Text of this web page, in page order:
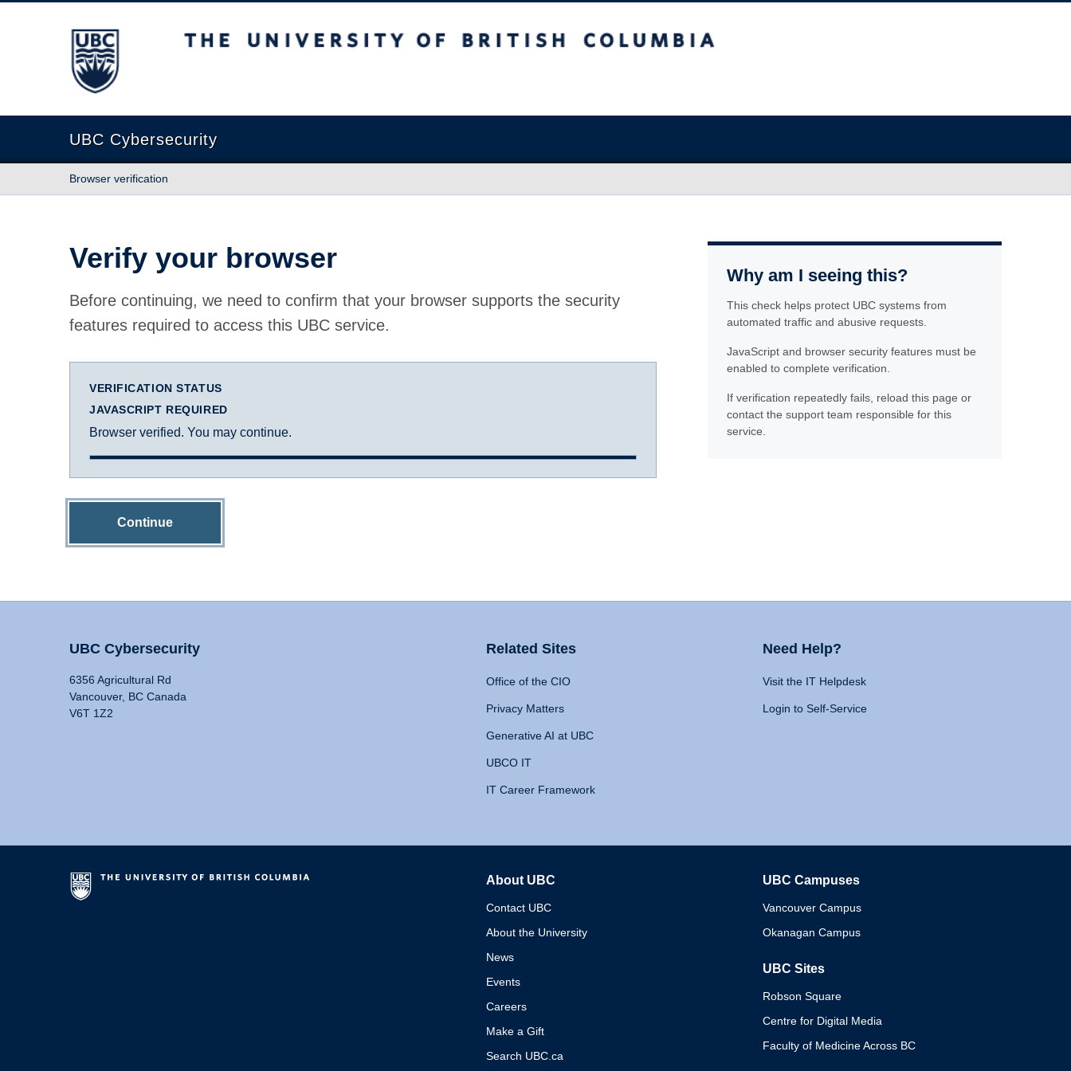
The University of British Columbia
UBC Cybersecurity
Browser verification
Verify your browser
Before continuing, we need to confirm that your browser supports the security
features required to access this UBC service.
VERIFICATION STATUS
JAVASCRIPT REQUIRED
Browser verified. You may continue.
Continue
Why am I seeing this?
This check helps protect UBC systems from
automated traffic and abusive requests.
JavaScript and browser security features must be
enabled to complete verification.
If verification repeatedly fails, reload this page or
contact the support team responsible for this
service.
UBC Cybersecurity
6356 Agricultural Rd
Vancouver, BC Canada
V6T 1Z2
Related Sites
Office of the CIO
Privacy Matters
Generative AI at UBC
UBCO IT
IT Career Framework
Need Help?
Visit the IT Helpdesk
Login to Self-Service
About UBC
Contact UBC
About the University
News
Events
Careers
Make a Gift
Search UBC.ca
UBC Campuses
Vancouver Campus
Okanagan Campus
UBC Sites
Robson Square
Centre for Digital Media
Faculty of Medicine Across BC